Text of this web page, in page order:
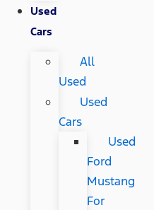
Used
Cars
All
Used
Used
Cars
Used
Ford
Mustang
For